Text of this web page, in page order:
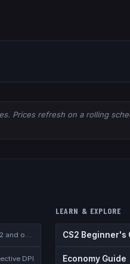
Prices refresh on a rolling
Convert sensitivity between CS2 and other games
DPI
LEARN & EXPLORE
CS2 Beginner's
Economy Guide